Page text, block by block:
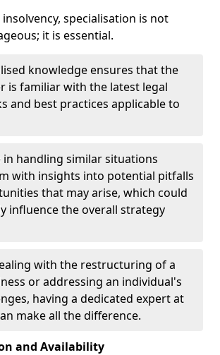
specialisation is not
it is essential.
knowledge ensures that the
is familiar with the latest legal
and best practices applicable to
in handling similar situations
with insights into potential pitfalls
that may arise, which could
influence the overall strategy
with the restructuring of a
or addressing an individual's
having a dedicated expert at
make all the difference.
and Availability